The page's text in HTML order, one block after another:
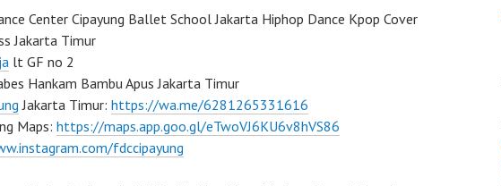
Center Cipayung Ballet School Jakarta Hiphop Dance Kpop Cover
Jakarta Timur
lt GF no 2
Hankam Bambu Apus Jakarta Timur
Jakarta Timur: https://wa.me/6281265331616
Maps: https://maps.app.goo.gl/eTwoVJ6KU6v8hVS86
fdccipayung